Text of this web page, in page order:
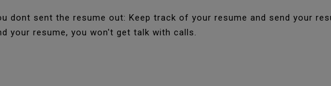
dont sent the resume out: Keep track of your resume and send your
your resume, you won't get talk with calls.